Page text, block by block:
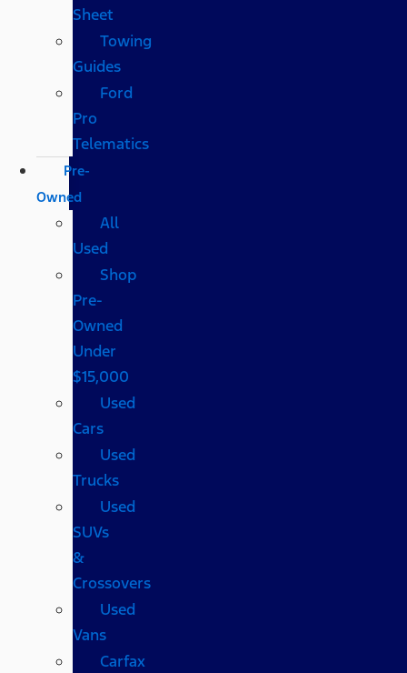
Sheet
Towing
Guides
Ford
Pro
Telematics
Pre-
Owned
All
Used
Shop
Pre-
Owned
Under
$15,000
Used
Cars
Used
Trucks
Used
SUVs
&
Crossovers
Used
Vans
Carfax